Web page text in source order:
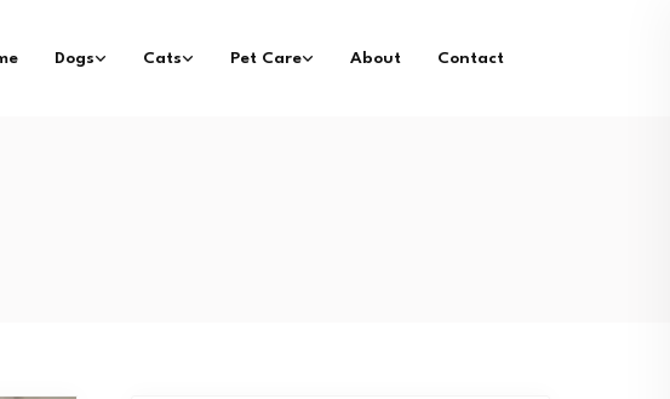
Dogs Cats Pet Care About Contact